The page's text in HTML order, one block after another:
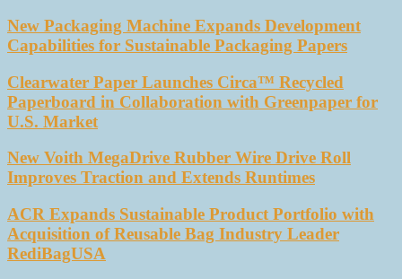
New Packaging Machine Expands Development
Capabilities for Sustainable Packaging Papers
Clearwater Paper Launches Circa™ Recycled
Paperboard in Collaboration with Greenpaper for
U.S. Market
New Voith MegaDrive Rubber Wire Drive Roll
Improves Traction and Extends Runtimes
ACR Expands Sustainable Product Portfolio with
Acquisition of Reusable Bag Industry Leader
RediBagUSA